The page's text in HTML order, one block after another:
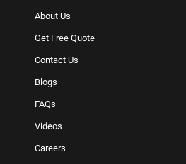
About Us
Get Free Quote
Contact Us
Blogs
FAQs
Videos
Careers